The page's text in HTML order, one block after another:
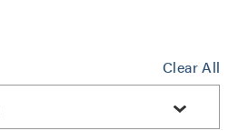
Clear All